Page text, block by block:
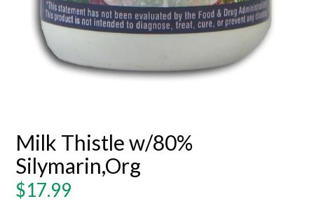
Milk Thistle w/80%
Silymarin,Org
Regular
$17.99